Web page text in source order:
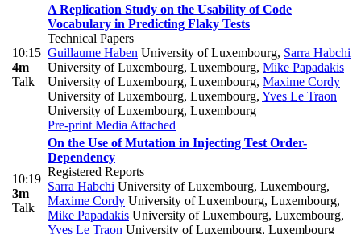
10:15
4m
Talk
A Replication Study on the Usability of Code
Vocabulary in Predicting Flaky Tests
Technical Papers
Guillaume Haben University of Luxembourg, Sarra Habchi
University of Luxembourg, Luxembourg, Mike Papadakis
University of Luxembourg, Luxembourg, Maxime Cordy
University of Luxembourg, Luxembourg, Yves Le Traon
University of Luxembourg, Luxembourg
Pre-print Media Attached
10:19
3m
Talk
On the Use of Mutation in Injecting Test Order-
Dependency
Registered Reports
Sarra Habchi University of Luxembourg, Luxembourg,
Maxime Cordy University of Luxembourg, Luxembourg,
Mike Papadakis University of Luxembourg, Luxembourg,
Yves Le Traon University of Luxembourg, Luxembourg